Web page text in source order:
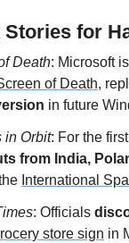
for
Death: Microsoft
of Death
in future
in Orbit: For the
from India,
International
: Officials
store sign in